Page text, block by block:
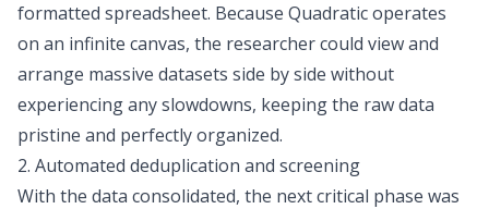
formatted spreadsheet. Because Quadratic operates
on an infinite canvas, the researcher could view and
arrange massive datasets side by side without
experiencing any slowdowns, keeping the raw data
pristine and perfectly organized.
2. Automated deduplication and screening
With the data consolidated, the next critical phase was